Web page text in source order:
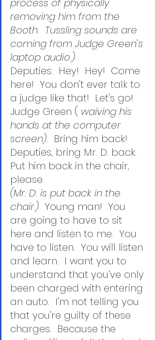
process of physically
removing him from the
Booth.  Tussling sounds are
coming from Judge Green's
laptop audio.)
Deputies:  Hey!  Hey!  Come
here!  You don't ever talk to
a judge like that!  Let's go!
Judge Green ( waiving his
hands at the computer
screen):  Bring him back!
Deputies, bring Mr. D. back.
Put him back in the chair,
please.
(Mr. D. is put back in the
chair.) Young man!  You
are going to have to sit
here and listen to me.  You
have to listen.  You will listen
and learn.  I want you to
understand that you've only
been charged with entering
an auto.  I'm not telling you
that you're guilty of these
charges.  Because the